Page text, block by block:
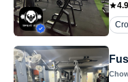
4.9